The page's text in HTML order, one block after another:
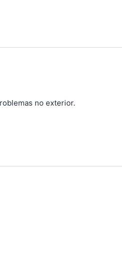
no exterior.